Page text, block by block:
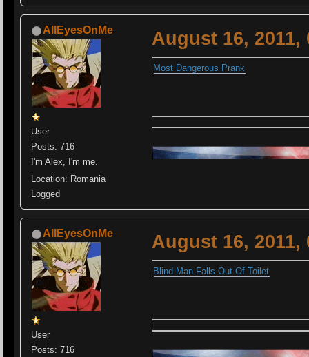
AllEyesOnMe
User
Posts: 716
I'm Alex, I'm me.
Location: Romania
Logged
August 16, 2011,
Most Dangerous Prank
AllEyesOnMe
User
Posts: 716
August 16, 2011,
Blind Man Falls Out Of Toilet